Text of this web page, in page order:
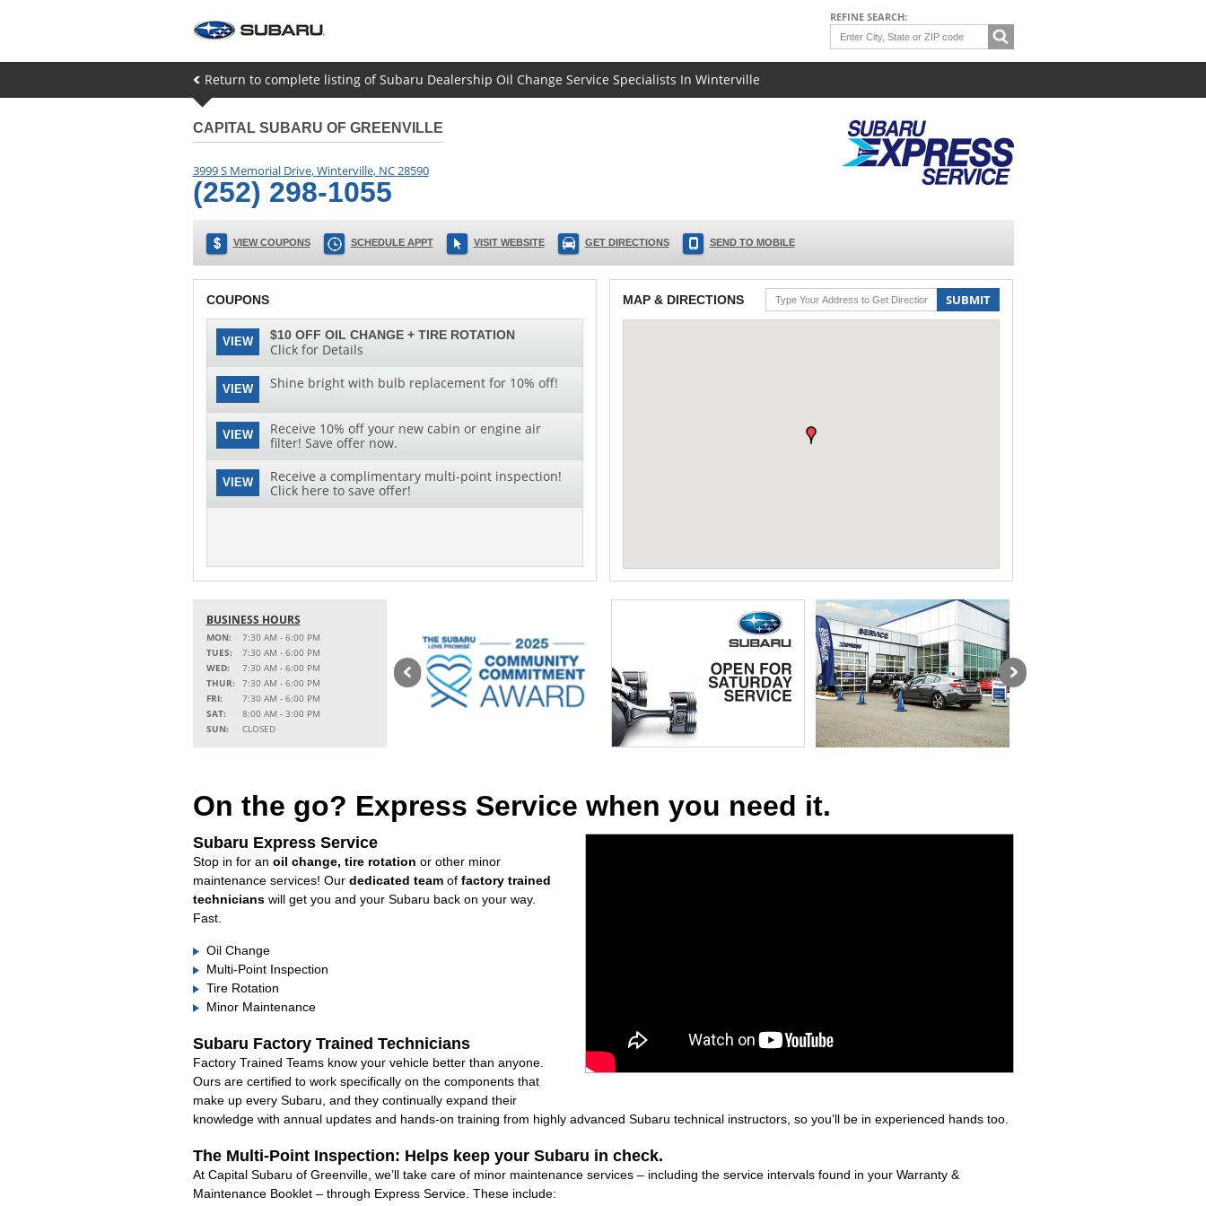
REFINE SEARCH:
Return to complete listing of Subaru Dealership Oil Change Service Specialists In Winterville
CAPITAL SUBARU OF GREENVILLE
3999 S Memorial Drive,Winterville, NC28590
(252) 298-1055
VIEW COUPONS SCHEDULE APPT VISIT WEBSITE GET DIRECTIONS SEND TO MOBILE
COUPONS
VIEW $10 OFF OIL CHANGE + TIRE ROTATION
Click for Details
VIEW Shine bright with bulb replacement for 10% off!
VIEW
Receive 10% off your new cabin or engine air
filter! Save offer now.
VIEW
Receive a complimentary multi-point inspection!
Click here to save offer!
MAP & DIRECTIONS SUBMIT
BUSINESS HOURS
MON:
7:30 AM - 6:00 PM
TUES:
7:30 AM - 6:00 PM
WED:
7:30 AM - 6:00 PM
THUR:
7:30 AM - 6:00 PM
FRI:
7:30 AM - 6:00 PM
SAT:
8:00 AM - 3:00 PM
SUN:
CLOSED
On the go? Express Service when you need it.
Subaru Express Service
Stop in for an oil change, tire rotation or other minor
maintenance services! Our dedicated teamof factory trained
technicianswill get you and your Subaru back on your way.
Fast.
Oil Change
Multi-Point Inspection
Tire Rotation
Minor Maintenance
Subaru Factory Trained Technicians
Factory Trained Teams know your vehicle better than anyone.
Ours are certified to work specifically on the components that
make up every Subaru, and they continually expand their
knowledge with annual updates and hands-on training from highly advanced Subaru technical instructors, so you’ll be in experienced hands too.
The Multi-Point Inspection: Helps keep your Subaru in check.
At Capital Subaru of Greenville, we’ll take care of minor maintenance services – including the service intervals found in your Warranty &
Maintenance Booklet – through Express Service. These include: